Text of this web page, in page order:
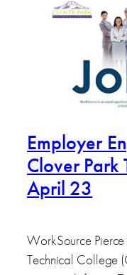
Employer
Clover Park
April 23
WorkSource
Technical College